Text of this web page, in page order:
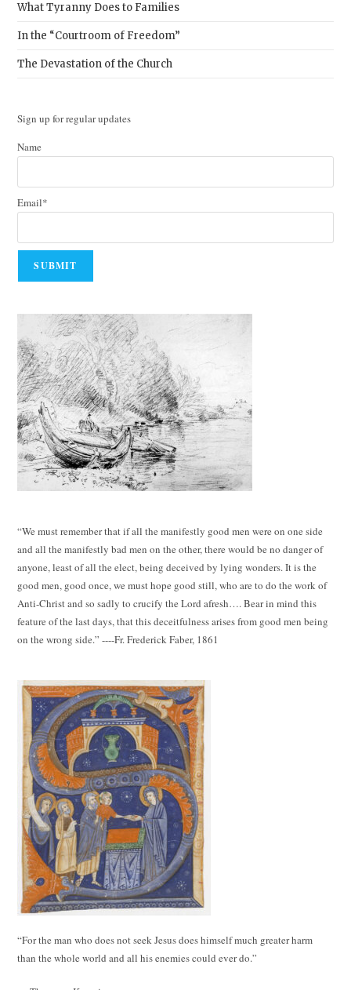
What Tyranny Does to Families
In the “Courtroom of Freedom”
The Devastation of the Church
Sign up for regular updates
Name
Email*
“We must remember that if all the manifestly good men were on one side
and all the manifestly bad men on the other, there would be no danger of
anyone, least of all the elect, being deceived by lying wonders. It is the
good men, good once, we must hope good still, who are to do the work of
Anti-Christ and so sadly to crucify the Lord afresh…. Bear in mind this
feature of the last days, that this deceitfulness arises from good men being
on the wrong side.” ----Fr. Frederick Faber, 1861
“For the man who does not seek Jesus does himself much greater harm
than the whole world and all his enemies could ever do.”